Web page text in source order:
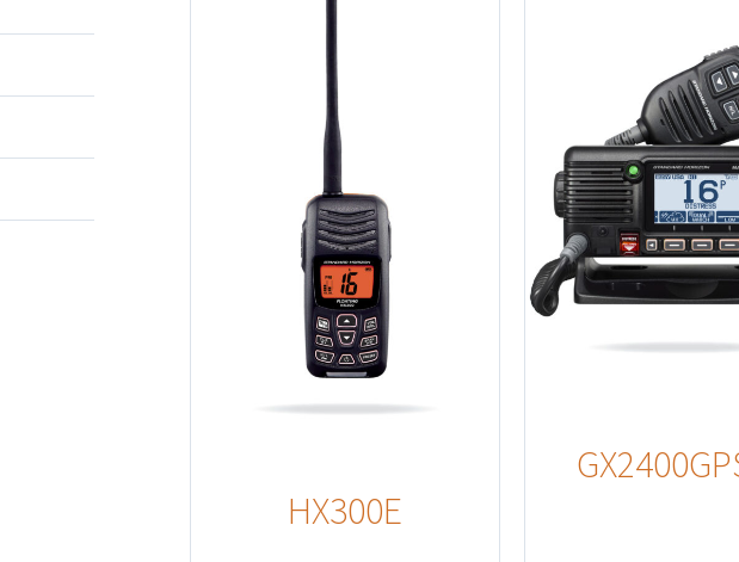
Details
HX300E
Details